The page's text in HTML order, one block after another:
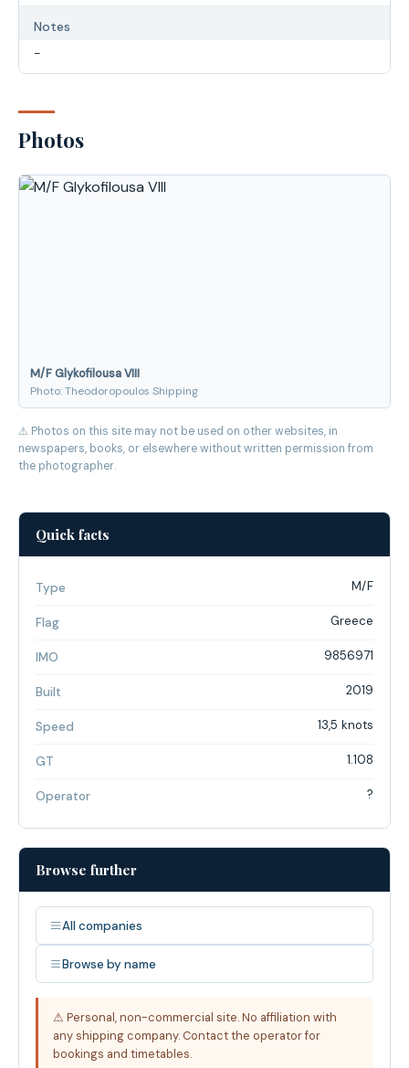
Notes
-
Photos
M/F Glykofilousa VIII
Photo: Theodoropoulos Shipping
⚠ Photos on this site may not be used on other websites, in
newspapers, books, or elsewhere without written permission from
the photographer.
Quick facts
Type M/F
Flag Greece
IMO 9856971
Built 2019
Speed 13,5 knots
GT 1.108
Operator ?
Browse further
All companies
Browse by name
⚠ Personal, non-commercial site. No affiliation with
any shipping company. Contact the operator for
bookings and timetables.